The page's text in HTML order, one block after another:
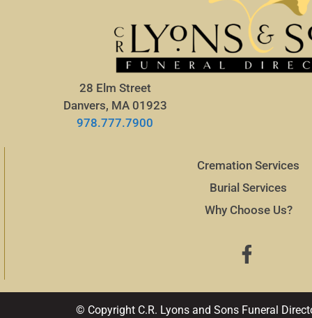
28 Elm Street
Danvers, MA 01923
978.777.7900
Cremation Services
Burial Services
Why Choose Us?
© Copyright C.R. Lyons and Sons Funeral